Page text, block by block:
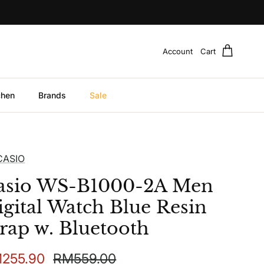
Account Cart
Brands Sale
WS-B1000-2A Men
Watch Blue Resin
w. Bluetooth
price Regular price
RM559.00